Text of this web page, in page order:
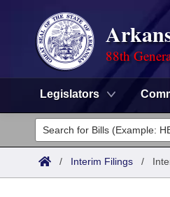
88th
Legislators
Legislators
List All
Committees
/ Interim Filings /